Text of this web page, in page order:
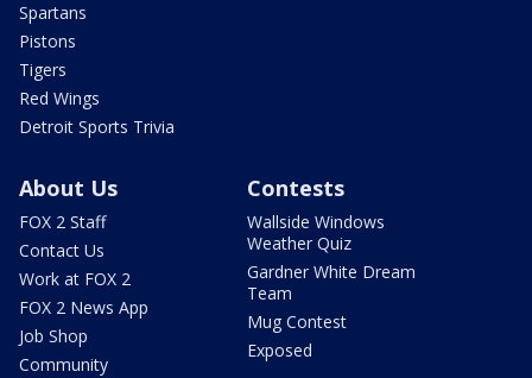
Spartans
Pistons
Tigers
Red Wings
Detroit Sports Trivia
About Us
FOX 2 Staff
Contact Us
Work at FOX 2
FOX 2 News App
Job Shop
Community
Contests
Wallside Windows
Weather Quiz
Gardner White Dream
Team
Mug Contest
Exposed